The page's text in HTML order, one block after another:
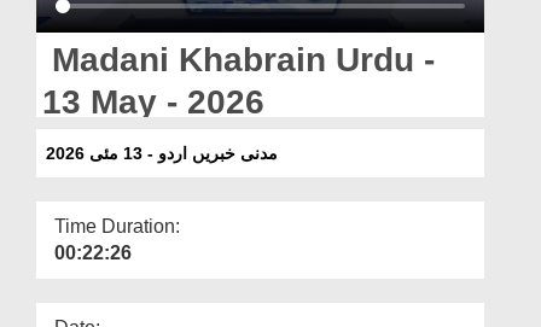
Magazine
Madani Khabrain Urdu -
13 May - 2026
مدنی خبریں اردو - 13 مئی 2026
Time Duration:
00:22:26